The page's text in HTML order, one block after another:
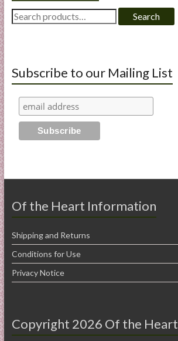
Search
for:
Search
Subscribe to our Mailing List
Of the Heart Information
Shipping and Returns
Conditions for Use
Privacy Notice
Copyright 2026 Of the Heart